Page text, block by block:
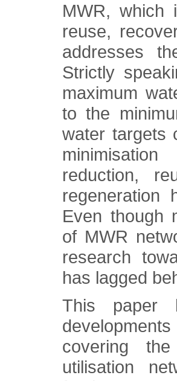
MWR, which
reuse,
addresses
Strictly
maximum
to the
water targets
reduction,
regeneration
Even though
of MWR
research
has lagged
This paper
covering
utilisation